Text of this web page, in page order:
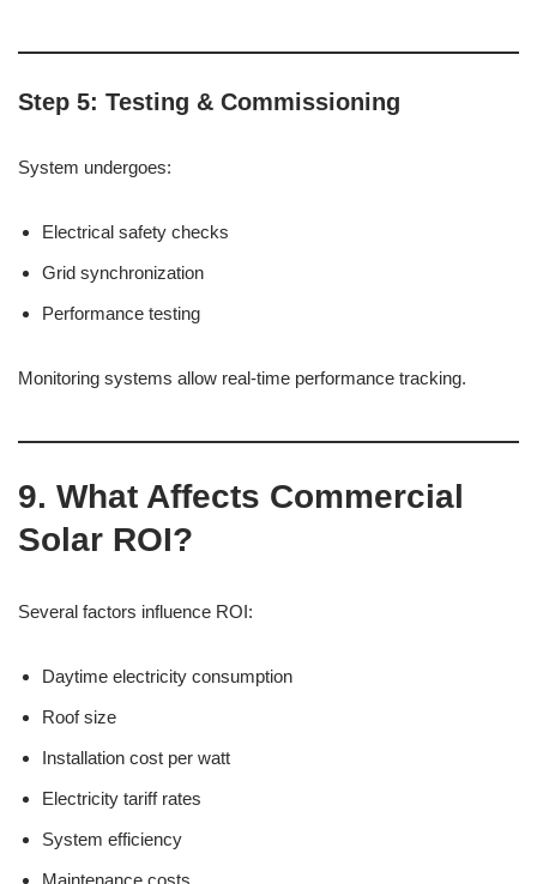
Step 5: Testing & Commissioning
System undergoes:
Electrical safety checks
Grid synchronization
Performance testing
Monitoring systems allow real-time performance tracking.
9. What Affects Commercial
Solar ROI?
Several factors influence ROI:
Daytime electricity consumption
Roof size
Installation cost per watt
Electricity tariff rates
System efficiency
Maintenance costs